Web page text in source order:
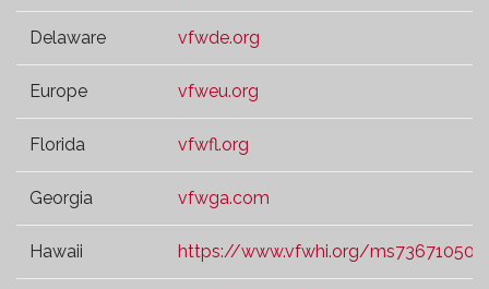
Delaware vfwde.org
Europe vfweu.org
Florida vfwfl.org
Georgia vfwga.com
Hawaii https://www.vfwhi.org/